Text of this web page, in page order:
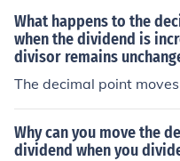
imal point in the
e same number of
the division remains
decimal point placed
What happens to the
when the dividend is
divisor remains
The decimal point
Why can you move the
dividend when you